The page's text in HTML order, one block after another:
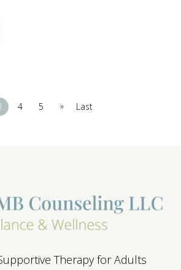
4 5 » Last
Therapy for Adults